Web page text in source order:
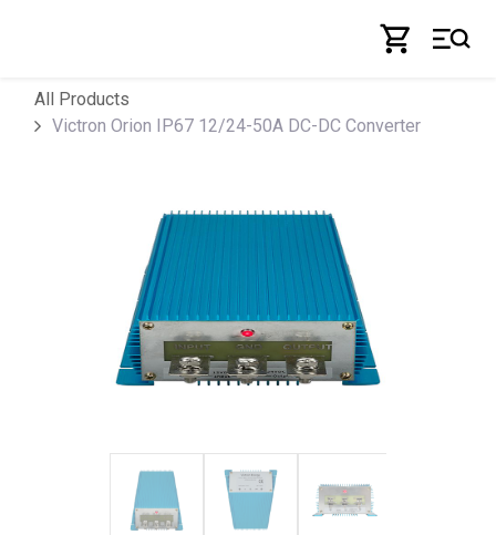
All Products
Victron Orion IP67 12/24-50A DC-DC Converter